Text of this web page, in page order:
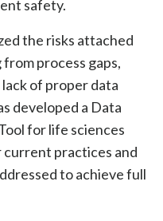
safety.
the risks attached
process gaps,
of proper data
developed a Data
for life sciences
practices and
to achieve full